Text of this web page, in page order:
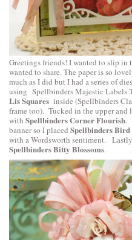
Greetings friends! I wanted to slip in
wanted to share. The paper is so
much as I did but I had a series of
using Spellbinders Majestic Labels
Lis Squares inside (Spellbinders
frame too). Tucked in the upper and
with Spellbinders Corner Flourish.
banner so I placed Spellbinders
with a Wordsworth sentiment.
Spellbinders Bitty Blossoms.